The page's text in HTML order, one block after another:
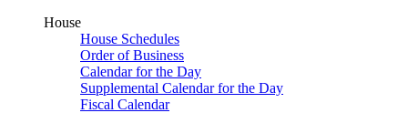
House
House Schedules
Order of Business
Calendar for the Day
Supplemental Calendar for the Day
Fiscal Calendar